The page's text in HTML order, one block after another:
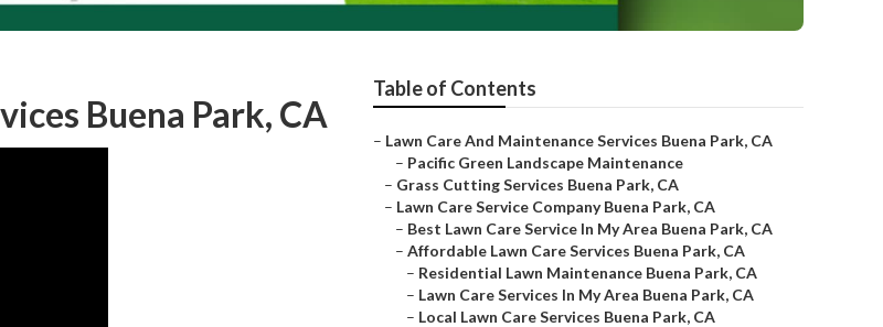
Buena Park, CA
Table of Contents
– Lawn Care And Maintenance Services Buena Park, CA
– Pacific Green Landscape Maintenance
– Grass Cutting Services Buena Park, CA
– Lawn Care Service Company Buena Park, CA
– Best Lawn Care Service In My Area Buena Park, CA
– Affordable Lawn Care Services Buena Park, CA
– Residential Lawn Maintenance Buena Park, CA
– Lawn Care Services In My Area Buena Park, CA
– Local Lawn Care Services Buena Park, CA